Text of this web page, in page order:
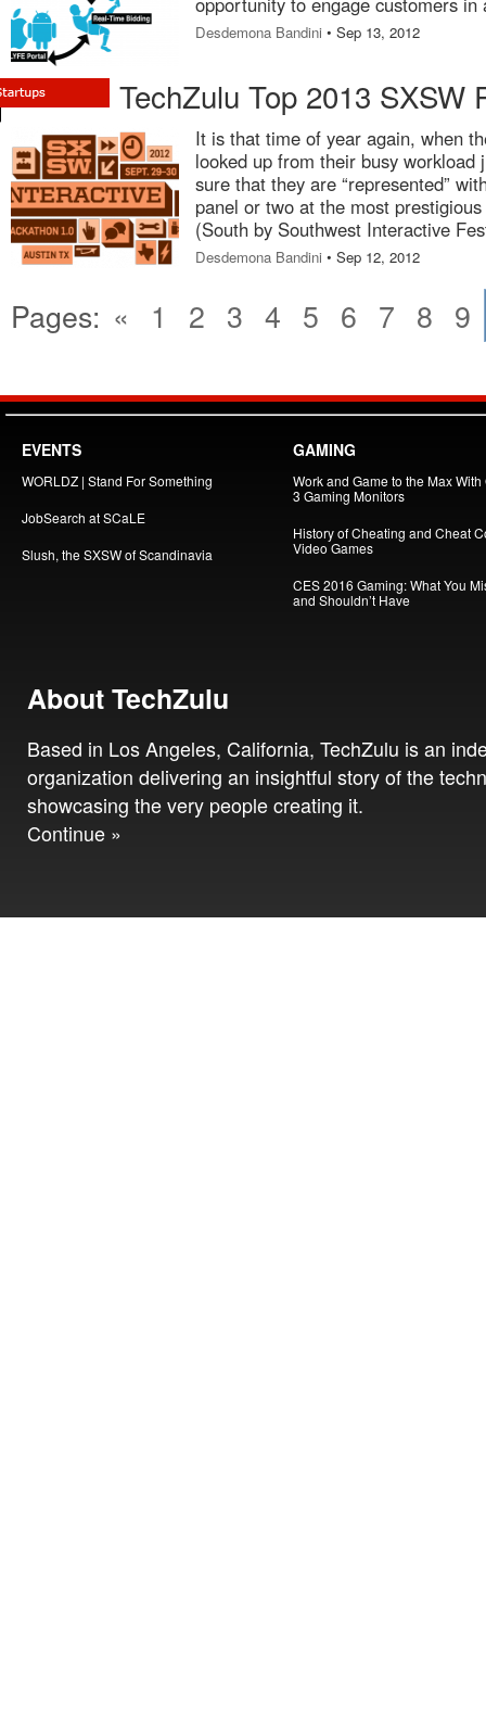
Desdemona Bandini • Sep 13, 2012
TechZulu Top 2013 SXSW
It is that time of year again, when
looked up from their busy workload
sure that they are “represented”
panel or two at the most
(South by Southwest Interactive
Desdemona Bandini • Sep 12, 2012
Pages: « 1 2 3 4 5 6 7 8 9
EVENTS
WORLDZ | Stand For Something
JobSearch at SCaLE
Slush, the SXSW of Scandinavia
GAMING
Work and Game to the Max With
3 Gaming Monitors
History of Cheating and Cheat
Video Games
CES 2016 Gaming: What You
and Shouldn’t Have
About TechZulu
Based in Los Angeles, California, TechZulu is an
organization delivering an insightful story of the
showcasing the very people creating it.
Continue »